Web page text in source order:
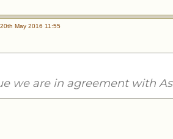
May 2016 11:55
we are in agreement with